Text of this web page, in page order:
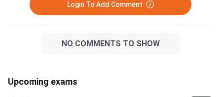
Login To Add Comment
NO COMMENTS TO SHOW
Upcoming exams